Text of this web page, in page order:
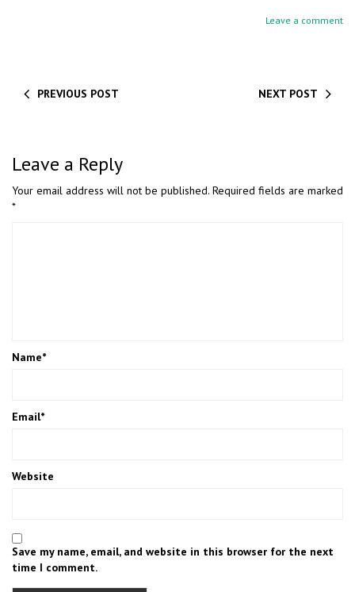
Leave a comment
PREVIOUS POST NEXT POST
Leave a Reply
Your email address will not be published. Required fields are marked
*
Name*
Email*
Website
Save my name, email, and website in this browser for the next
time I comment.